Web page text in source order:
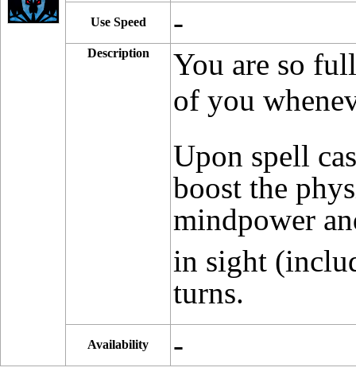
Use Speed -
Description
You are so
of you
Upon spell
boost the
mindpower
in sight
turns.
Availability
-